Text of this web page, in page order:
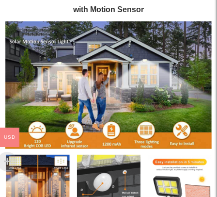
with Motion Sensor
USD